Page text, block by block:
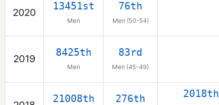
2020
13451st
Men
76th
Men (50-54)
2019
8425th
Men
83rd
Men (45-49)
21008th 276th 2018th